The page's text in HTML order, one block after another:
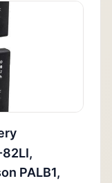
PALB1,